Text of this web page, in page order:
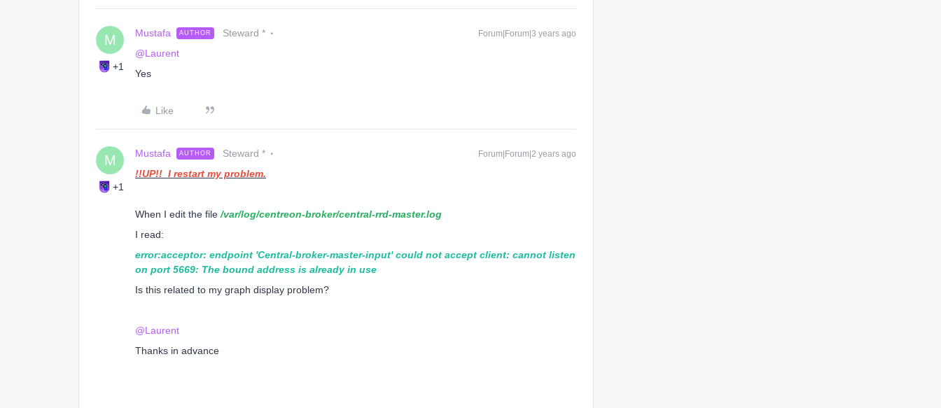
M
+1
Mustafa AUTHOR Steward * Forum|Forum|3 years ago
@Laurent
Yes
Like
M
+1
Mustafa AUTHOR Steward * Forum|Forum|2 years ago
!!UP!! I restart my problem.
When I edit the file /var/log/centreon-broker/central-rrd-master.log
I read:
error:acceptor: endpoint 'Central-broker-master-input' could not accept client: cannot listen
on port 5669: The bound address is already in use
Is this related to my graph display problem?
@Laurent
Thanks in advance